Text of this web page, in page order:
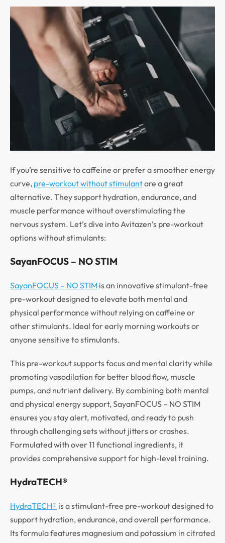
If you’re sensitive to caffeine or prefer a smoother energy
curve, pre-workout without stimulantare a great
alternative. They support hydration, endurance, and
muscle performance without overstimulating the
nervous system. Let’s dive into Avitazen’s pre-workout
options without stimulants:
SayanFOCUS – NO STIM
SayanFOCUS – NO STIM is an innovative stimulant-free
pre-workout designed to elevate both mental and
physical performance without relying on caffeine or
other stimulants. Ideal for early morning workouts or
anyone sensitive to stimulants.
This pre-workout supports focus and mental clarity while
promoting vasodilation for better blood flow, muscle
pumps, and nutrient delivery. By combining both mental
and physical energy support, SayanFOCUS – NO STIM
ensures you stay alert, motivated, and ready to push
through challenging sets without jitters or crashes.
Formulated with over 11 functional ingredients, it
provides comprehensive support for high-level training.
HydraTECH®
HydraTECH® is a stimulant-free pre-workout designed to
support hydration, endurance, and overall performance.
Its formula features magnesium and potassium in citrated